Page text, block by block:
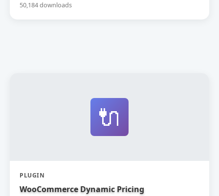
50,184 downloads
🔌
PLUGIN
WooCommerce Dynamic Pricing